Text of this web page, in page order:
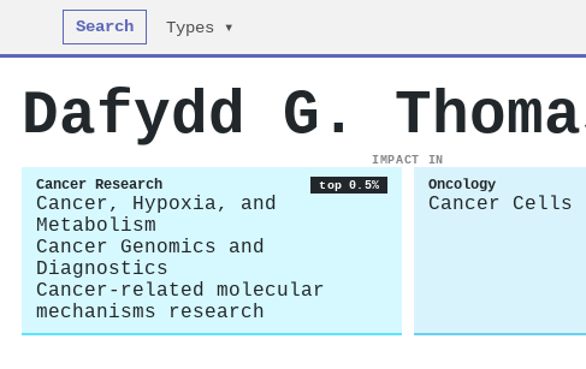
Search Types ▾
Dafydd G.
IMPACT IN
Cancer Research top 0.5%
Cancer, Hypoxia, and
Metabolism
Cancer Genomics and
Diagnostics
Cancer-related molecular
mechanisms research
Oncology
Cancer Cells